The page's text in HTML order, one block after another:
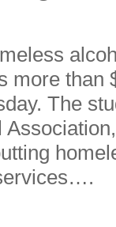
more than
The